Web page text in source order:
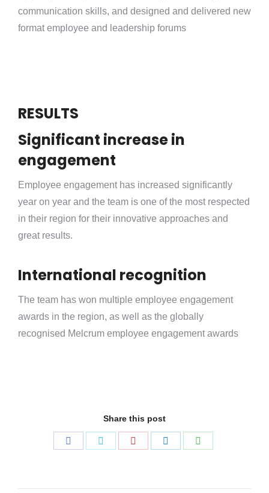
communication skills, and designed and delivered new
format employee and leadership forums
RESULTS
Significant increase in
engagement
Employee engagement has increased significantly
year on year and the team is one of the most respected
in their region for their innovative approaches and
great results.
International recognition
The team has won multiple employee engagement
awards in the region, as well as the globally
recognised Melcrum employee engagement awards
Share this post